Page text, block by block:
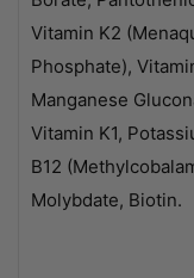
Vitamin K2
Phosphate),
Manganese
Vitamin K1,
B12
Molybdate, Biotin.